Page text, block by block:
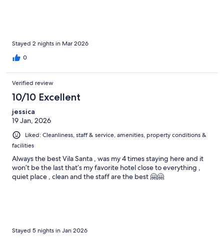
Stayed 2 nights in Mar 2026
0
Verified review
10/10 Excellent
jessica
19 Jan, 2026
Liked: Cleanliness, staff & service, amenities, property conditions &
facilities
Always the best Vila Santa , was my 4 times staying here and it
won’t be the last that’s my favorite hotel close to everything ,
quiet place , clean and the staff are the best 🤗🤗
Stayed 5 nights in Jan 2026